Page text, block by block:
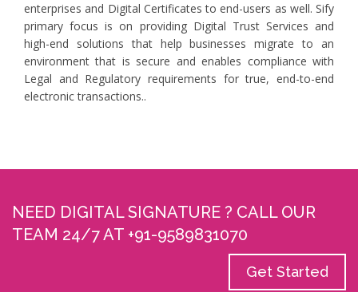
enterprises and Digital Certificates to end-users as well. Sify
primary focus is on providing Digital Trust Services and
high-end solutions that help businesses migrate to an
environment that is secure and enables compliance with
Legal and Regulatory requirements for true, end-to-end
electronic transactions..
NEED DIGITAL SIGNATURE ? CALL OUR
TEAM 24/7 AT +91-9589831070
Get Started